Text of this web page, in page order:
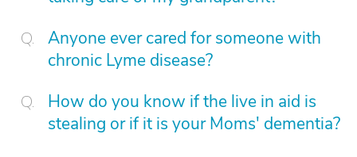
Anyone ever cared for someone with
chronic Lyme disease?
How do you know if the live in aid is
stealing or if it is your Moms' dementia?